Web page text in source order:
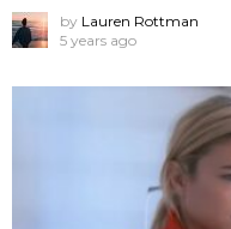
by Lauren Rottman
5 years ago